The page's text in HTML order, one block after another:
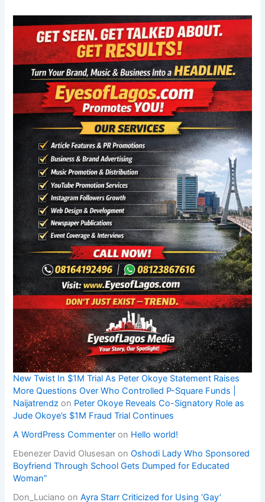
New Twist In $1M Trial As Peter Okoye Statement Raises
More Questions Over Who Controlled P-Square Funds |
Naijatrendz on Peter Okoye Reveals Co-Signatory Role as
Jude Okoye’s $1M Fraud Trial Continues
A WordPress Commenter on Hello world!
Ebenezer David Olusesan onOshodi Lady Who Sponsored
Boyfriend Through School Gets Dumped for Educated
Woman”
Don_Luciano onAyra Starr Criticized for Using ‘Gay’